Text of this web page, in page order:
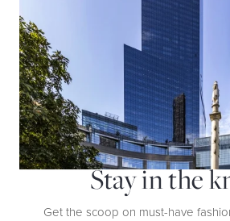
THIS EVENT HAS
ULTIMATE GRILLED
DATE:Sunday, June 14th |
HOST:Williams Sonoma
Ground Floor
Stay in the
Get the scoop on must-have